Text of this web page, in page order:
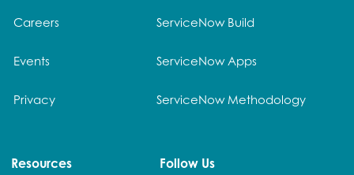
Careers
Events
Privacy
ServiceNow Build
ServiceNow Apps
ServiceNow Methodology
Resources Follow Us